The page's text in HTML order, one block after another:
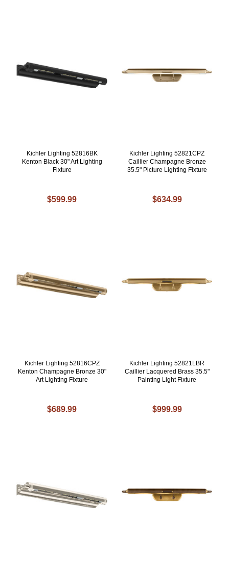
Kichler Lighting 52816BK
Kenton Black 30" Art Lighting
Fixture
$599.99
Kichler Lighting 52821CPZ
Caillier Champagne Bronze
35.5" Picture Lighting Fixture
$634.99
Kichler Lighting 52816CPZ
Kenton Champagne Bronze 30"
Art Lighting Fixture
$689.99
Kichler Lighting 52821LBR
Caillier Lacquered Brass 35.5"
Painting Light Fixture
$999.99